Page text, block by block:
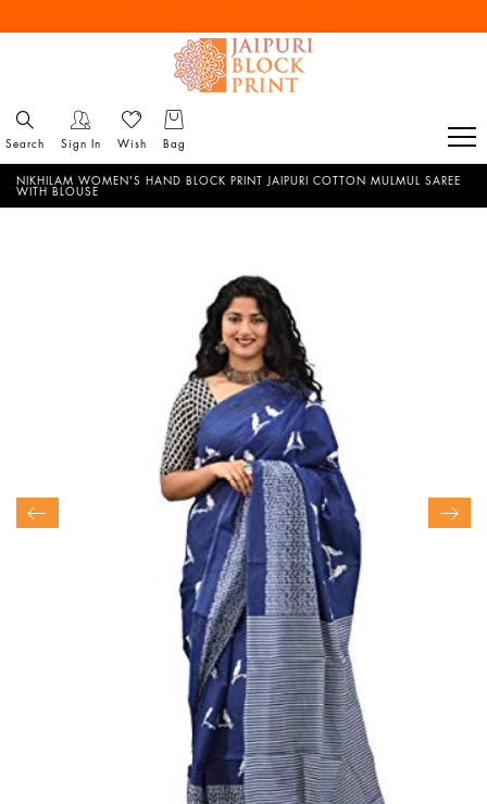
Reach out via call/ WhatsApp for personal shopping experience
Search Sign In Wish Bag
NIKHILAM WOMEN'S HAND BLOCK PRINT JAIPURI COTTON MULMUL SAREE
WITH BLOUSE